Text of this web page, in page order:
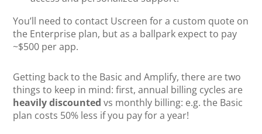
You’ll need to contact Uscreen for a custom quote on
the Enterprise plan, but as a ballpark expect to pay
~$500 per app.
Getting back to the Basic and Amplify, there are two
things to keep in mind: first, annual billing cycles are
heavily discounted vs monthly billing: e.g. the Basic
plan costs 50% less if you pay for a year!